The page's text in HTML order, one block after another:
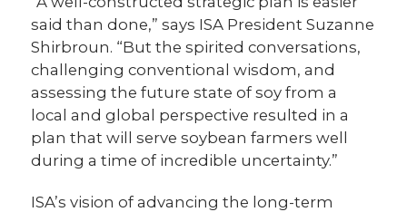
said than done,” says ISA President Suzanne
Shirbroun. “But the spirited conversations,
challenging conventional wisdom, and
assessing the future state of soy from a
local and global perspective resulted in a
plan that will serve soybean farmers well
during a time of incredible uncertainty.”
ISA’s vision of advancing the long-term